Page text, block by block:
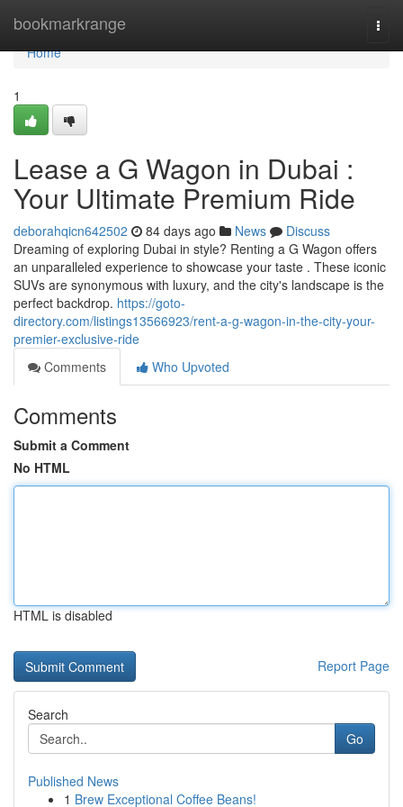
bookmarkrange
Home
Home
1
Lease a G Wagon in Dubai :
Your Ultimate Premium Ride
deborahqicn642502 84 days ago News
Discuss
Dreaming of exploring Dubai in style? Renting a G Wagon offers
an unparalleled experience to showcase your taste . These iconic
SUVs are synonymous with luxury, and the city's landscape is the
perfect backdrop. https://goto-
directory.com/listings13566923/rent-a-g-wagon-in-the-city-your-
premier-exclusive-ride
Comments
Who Upvoted
Comments
Submit a Comment
No HTML
HTML is disabled
Report Page
Search
Go
Published News
1 Brew Exceptional Coffee Beans!